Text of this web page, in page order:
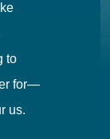
to
for—
us.